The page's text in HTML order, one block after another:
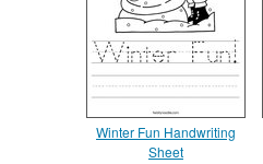
Winter Fun Handwriting
Sheet